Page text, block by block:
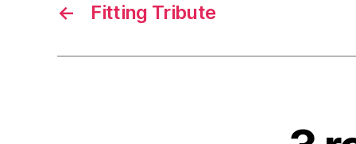
← Fitting Tribute